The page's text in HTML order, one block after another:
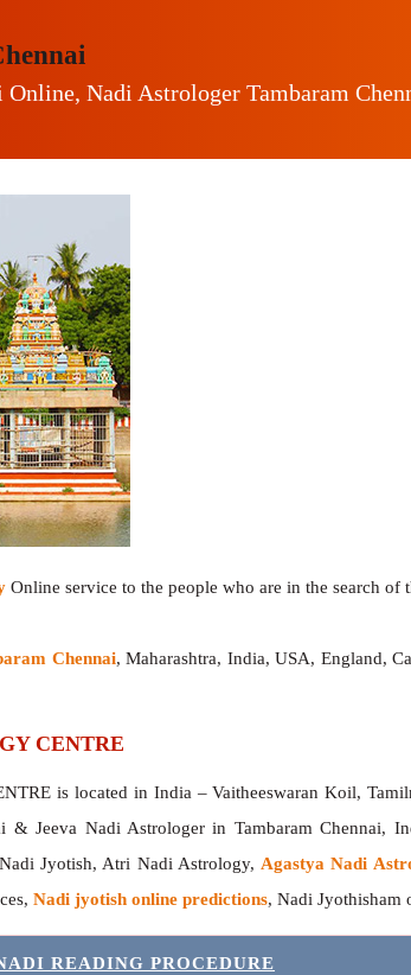
Nadi Astrologer Tambaram
Online service to the people who are in the search
Chennai, Maharashtra, India, USA, England,
CENTRE
is located in India – Vaitheeswaran Koil,
& Jeeva Nadi Astrologer in Tambaram Chennai,
Jyotish, Atri Nadi Astrology, Agastya Nadi
Nadi jyotish online predictions, Nadi Jyothisham
READING PROCEDURE